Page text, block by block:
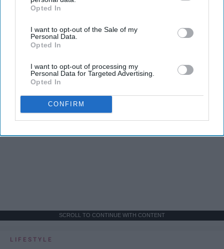
IAB’s list of downstream participants. This information may
Downstream Participantsthat may further disclose it to other
third parties.
Opted In
I want to opt-out of the Sale of my
Personal Data.
Opted In
I want to opt-out of processing my
Personal Data for Targeted Advertising.
Opted In
CONFIRM
SCROLL TO CONTINUE WITH CONTENT
LIFESTYLE